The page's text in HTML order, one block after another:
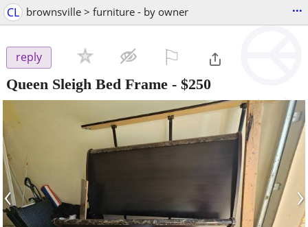
CL brownsville > furniture - by owner ...
reply
Queen Sleigh Bed Frame - $250
‹ ›